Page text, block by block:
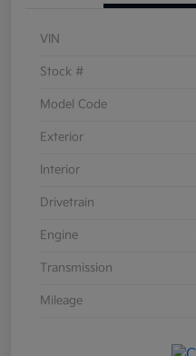
VIN
Stock #
Model Code
Exterior
Interior
Drivetrain
Engine
Transmission
Mileage